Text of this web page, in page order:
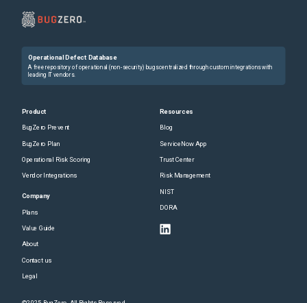
Operational Defect Database
A free repository of operational (non-security) bugs centralized through custom integrations with
leading IT vendors.
Product
BugZero Prevent
BugZero Plan
Operational Risk Scoring
Vendor Integrations
Company
Plans
Value Guide
About
Contact us
Legal
Resources
Blog
ServiceNow App
Trust Center
Risk Management
NIST
DORA